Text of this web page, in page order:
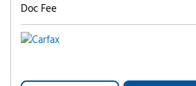
Doc Fee